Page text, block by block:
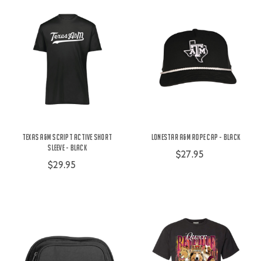
Texas A&M Script Active Short
Sleeve - Black
$29.95
Lonestar A&M Rope Cap - Black
$27.95